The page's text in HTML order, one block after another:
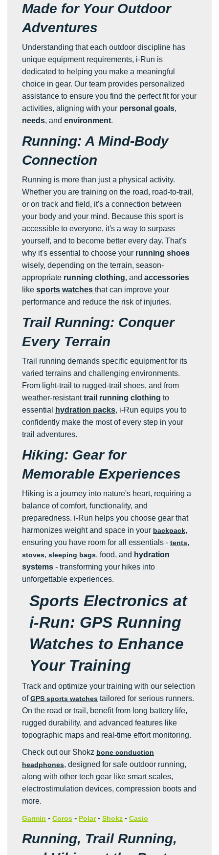
Made for Your Outdoor
Adventures
Understanding that each outdoor discipline has
unique equipment requirements, i-Run is
dedicated to helping you make a meaningful
choice in gear. Our team provides personalized
assistance to ensure you find the perfect fit for your
activities, aligning with your personal goals,
needs, and environment.
Running: A Mind-Body
Connection
Running is more than just a physical activity.
Whether you are training on the road, road-to-trail,
or on track and field, it's a connection between
your body and your mind. Because this sport is
accessible to everyone, it's a way to surpass
yourself, and to become better every day. That's
why it's essential to choose your running shoes
wisely, depending on the terrain, season-
appropriate running clothing, and accessories
like sports watches that can improve your
performance and reduce the risk of injuries.
Trail Running: Conquer
Every Terrain
Trail running demands specific equipment for its
varied terrains and challenging environments.
From light-trail to rugged-trail shoes, and from
weather-resistanttrail running clothing to
essential
hydration packs, i-Run equips you to
confidently make the most of every step in your
trail adventures.
Hiking: Gear for
Memorable Experiences
Hiking is a journey into nature's heart, requiring a
balance of comfort, functionality, and
preparedness. i-Run helps you choose gear that
harmonizes weight and space in your backpack,
ensuring you have room for all essentials - tents,
stoves, sleeping bags, food, and hydration
systems - transforming your hikes into
unforgettable experiences.
Sports Electronics at
i-Run: GPS Running
Watches to Enhance
Your Training
Track and optimize your training with our selection
ofGPS sports watches tailored for serious runners.
On the road or trail, benefit from long battery life,
rugged durability, and advanced features like
topographic maps and real-time effort monitoring.
Check out our Shokz bone conduction
headphones, designed for safe outdoor running,
along with other tech gear like smart scales,
electrostimulation devices, compression boots and
more.
Garmin - Coros - Polar- Shokz - Casio
Running, Trail Running,